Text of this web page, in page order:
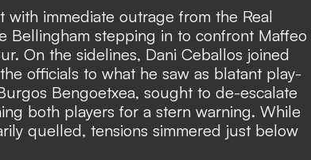
with immediate outrage from the Real
Bellingham stepping in to confront Maffeo
On the sidelines, Dani Ceballos joined
officials to what he saw as blatant play-
Bengoetxea, sought to de-escalate
both players for a stern warning. While
quelled, tensions simmered just below